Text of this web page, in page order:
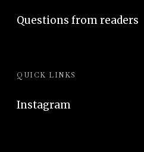
Questions from readers
QUICK LINKS
Instagram